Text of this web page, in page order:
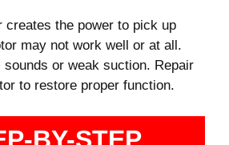
creates the power to pick up
may not work well or at all.
sounds or weak suction. Repair
to restore proper function.
BY-STEP